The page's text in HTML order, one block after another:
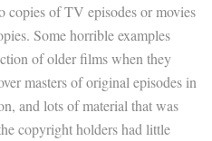
copies of TV episodes or movies
Some horrible examples
of older films when they
masters of original episodes in
and lots of material that was
copyright holders had little